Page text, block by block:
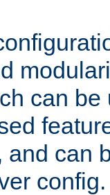
can be
and can
config.